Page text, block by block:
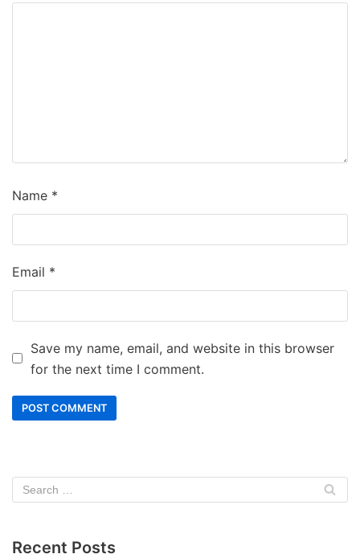
Name *
Email *
Save my name, email, and website in this browser
for the next time I comment.
Recent Posts